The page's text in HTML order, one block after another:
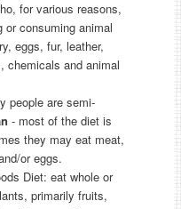
for various reasons,
consuming animal
eggs, fur, leather,
chemicals and animal
people are semi-
- most of the diet is
they may eat meat,
or eggs.
Diet: eat whole or
primarily fruits,